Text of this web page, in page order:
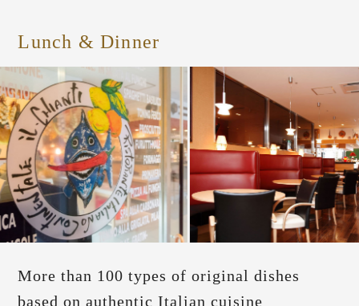
Lunch & Dinner
More than 100 types of original dishes
based on authentic Italian cuisine